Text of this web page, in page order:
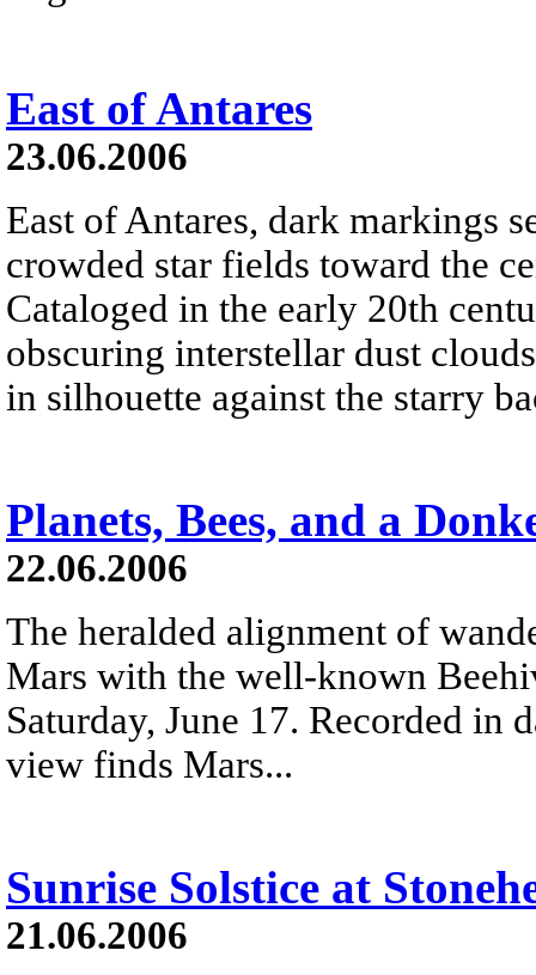
East of Antares
23.06.2006
East of Antares, dark markings
crowded star fields toward the
Cataloged in the early 20th
obscuring interstellar dust
in silhouette against the starry
Planets, Bees, and a
22.06.2006
The heralded alignment of
Mars with the well-known
Saturday, June 17. Recorded in
view finds Mars...
Sunrise Solstice at
21.06.2006